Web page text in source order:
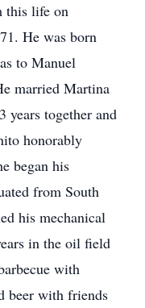
this life on
He was born
to Manuel
married Martina
years together and
honorably
began his
from South
his mechanical
in the oil field
with
beer with friends